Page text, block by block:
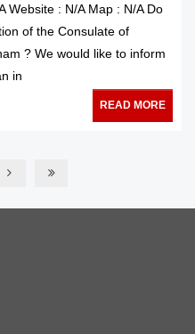
Website : N/A Map : N/A Do
of the Consulate of
? We would like to inform
in
READ MORE